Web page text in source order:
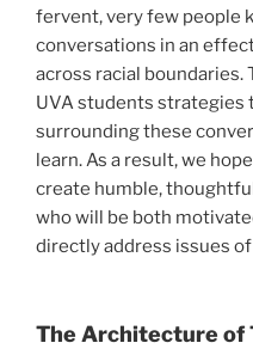
fervent, very few people
conversations in an
across racial
UVA students strategies
surrounding these
learn. As a result, we
create humble,
who will be both
directly address issues
The Architecture of